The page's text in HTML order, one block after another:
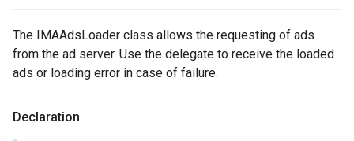
The IMAAdsLoader class allows the requesting of ads
from the ad server. Use the delegate to receive the loaded
ads or loading error in case of failure.
Declaration